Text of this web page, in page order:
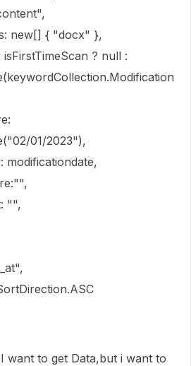
{ "docx" },
? null :
01/2023"),
"",
want to get Data,but i want to